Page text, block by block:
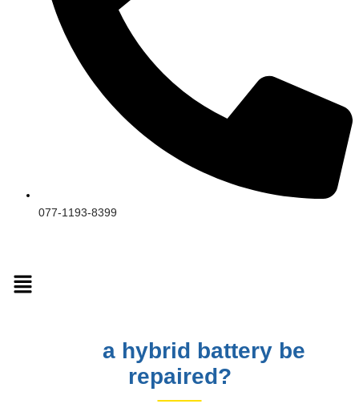
077-1193-8399
a hybrid battery be
repaired?